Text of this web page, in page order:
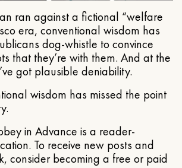
ran against a fictional “welfare
era, conventional wisdom has
dog-whistle to convince
that they’re with them. And at the
got plausible deniability.
wisdom has missed the point
in Advance is a reader-
To receive new posts and
consider becoming a free or paid